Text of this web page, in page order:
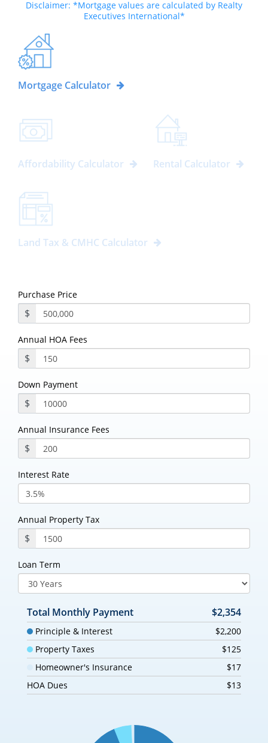
Disclaimer: *Mortgage values are calculated by Realty
Executives International*
Mortgage Calculator
Affordability Calculator Rental Calculator
Land Tax & CMHC Calculator
Purchase Price
$
Annual HOA Fees
$
Down Payment
$
Annual Insurance Fees
$
Interest Rate
Annual Property Tax
$
Loan Term
Total Monthly Payment $2,354
Principle & Interest
$2,200
Property Taxes
$125
Homeowner's Insurance
$17
HOA Dues
$13